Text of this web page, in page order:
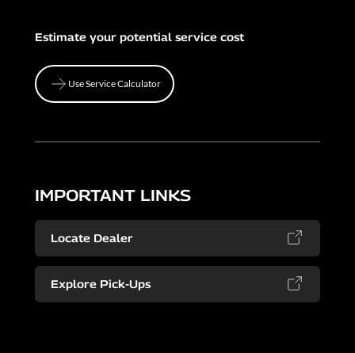
Estimate your potential service cost
Use Service Calculator
IMPORTANT LINKS
Locate Dealer
Explore Pick-Ups